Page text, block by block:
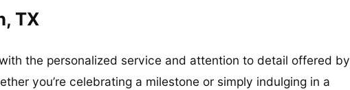
TX
the personalized service and attention to detail offered by
you’re celebrating a milestone or simply indulging in a